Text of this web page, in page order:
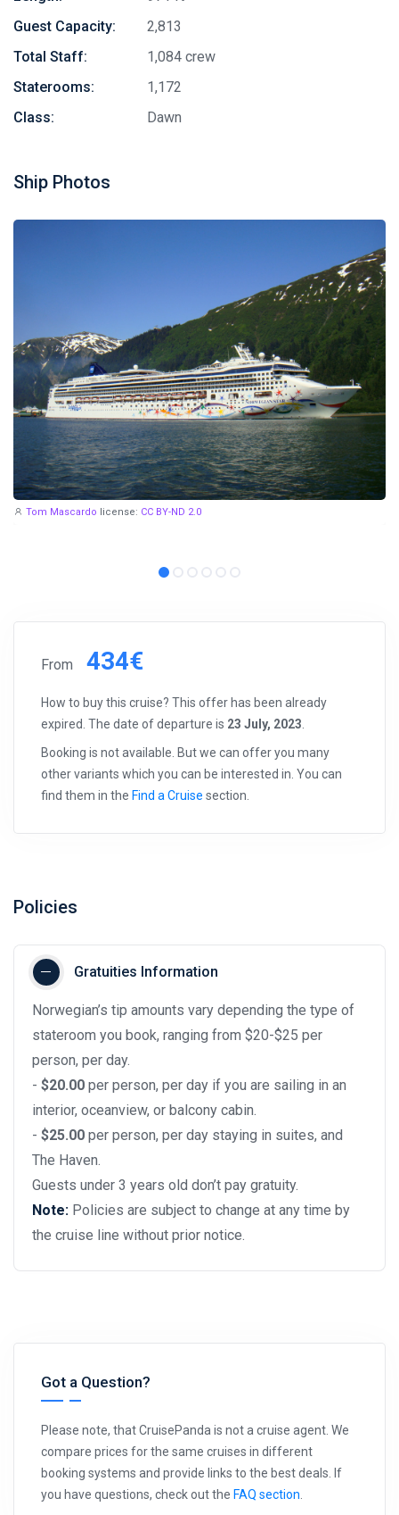
Guest Capacity:
2,813
Total Staff:
1,084 crew
Staterooms:
1,172
Class:
Dawn
Ship Photos
Tom Mascardo license: CC BY-ND 2.0
From 434€
How to buy this cruise? This offer has been already
expired. The date of departure is 23 July, 2023
Booking is not available. But we can offer you many
other variants which you can be interested in. You can
find them in the Find a Cruise section.
Policies
Gratuities Information
Norwegian’s tip amounts vary depending the type of
stateroom you book, ranging from $20-$25 per
person, per day.
- $20.00 per person, per day if you are sailing in an
interior, oceanview, or balcony cabin.
- $25.00 per person, per day staying in suites, and
The Haven.
Guests under 3 years old don’t pay gratuity.
Note: Policies are subject to change at any time by
the cruise line without prior notice.
Got a Question?
Please note, that CruisePanda is not a cruise agent. We
compare prices for the same cruises in different
booking systems and provide links to the best deals. If
you have questions, check out the FAQ section